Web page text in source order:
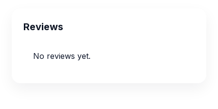
Reviews
No reviews yet.